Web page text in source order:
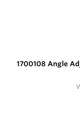
1700108 Angle